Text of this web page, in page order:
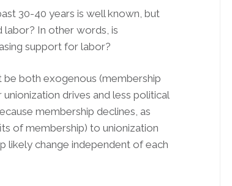
30-40 years is well known, but
In other words, is
support for labor?
be both exogenous (membership
drives and less political
membership declines, as
of membership) to unionization
likely change independent of each